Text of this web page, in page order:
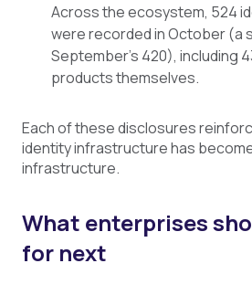
Across the ecosystem, 524
were recorded in October (a
September’s 420), including
products themselves.
Each of these disclosures
identity infrastructure has
infrastructure.
What enterprises
for next